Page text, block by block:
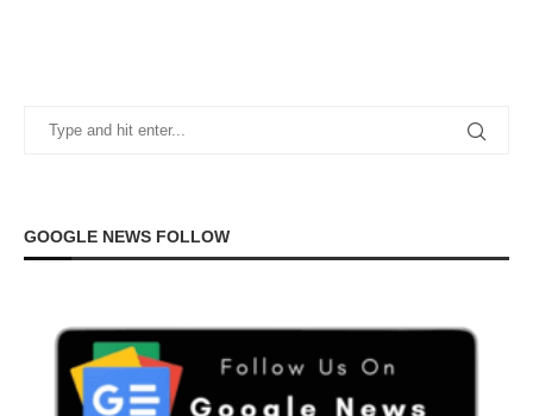
GOOGLE NEWS FOLLOW